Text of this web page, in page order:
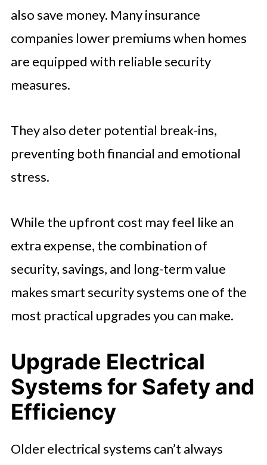
also save money. Many insurance
companies lower premiums when homes
are equipped with reliable security
measures.
They also deter potential break-ins,
preventing both financial and emotional
stress.
While the upfront cost may feel like an
extra expense, the combination of
security, savings, and long-term value
makes smart security systems one of the
most practical upgrades you can make.
Upgrade Electrical
Systems for Safety and
Efficiency
Older electrical systems can’t always